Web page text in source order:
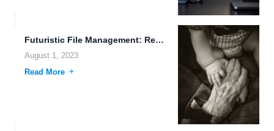
Futuristic File Management: Revolutionizing Data Storage and Sharing
August 1, 2023
Read More